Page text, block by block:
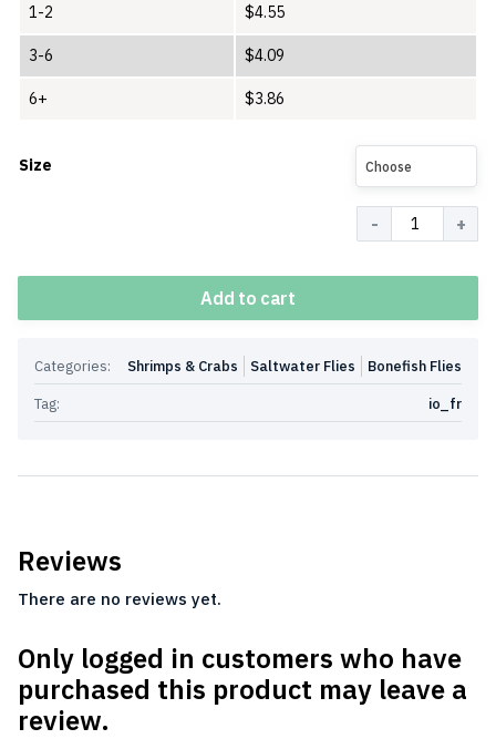
1-2 $4.55
3-6 $4.09
6+ $3.86
Size Choose
Add to cart
Categories: Bonefish Flies
Saltwater Flies
Shrimps & Crabs
Tag:
io_fr
Reviews
There are no reviews yet.
Only logged in customers who have
purchased this product may leave a
review.